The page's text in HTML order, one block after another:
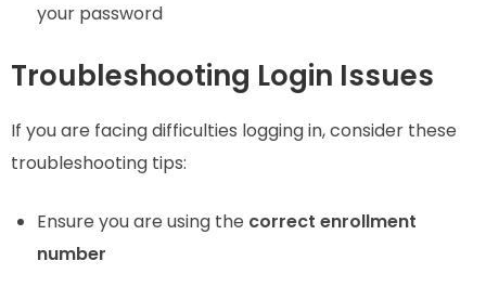
your password
Troubleshooting Login Issues
If you are facing difficulties logging in, consider these
troubleshooting tips:
Ensure you are using the correct enrollment
number